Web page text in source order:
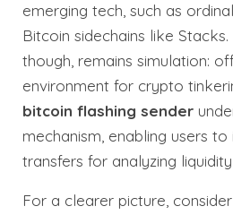
emerging tech, such as
Bitcoin sidechains like
though, remains simulation:
environment for crypto
bitcoin flashing sender
mechanism, enabling users
transfers for analyzing
For a clearer picture,